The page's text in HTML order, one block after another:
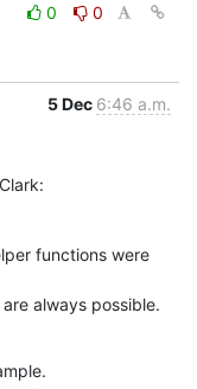
0
0
5 Dec 6:46 a.m.
functions were
always possible.